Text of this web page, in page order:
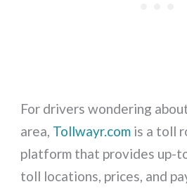
For drivers wondering
area, Tollwayr.com is a toll
platform that provides up-
toll locations, prices, and